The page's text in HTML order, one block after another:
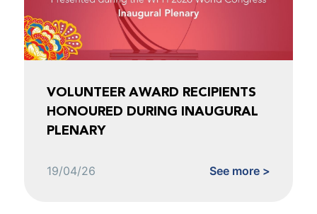
VOLUNTEER AWARD RECIPIENTS
HONOURED DURING INAUGURAL
PLENARY
19/04/26 See more >